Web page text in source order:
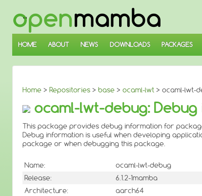
SKIP
TO
MAIN
CONTENT
HOME ABOUT NEWS DOWNLOADS PACKAGES
Home > Repositories > base > ocaml-lwt > ocaml-lwt-
ocaml-lwt-debug:
This package provides debug information for
Debug information is useful when developing
package or when debugging this package.
Name:
ocaml-lwt-debug
Release:
6.1.2-1mamba
Architecture:
aarch64